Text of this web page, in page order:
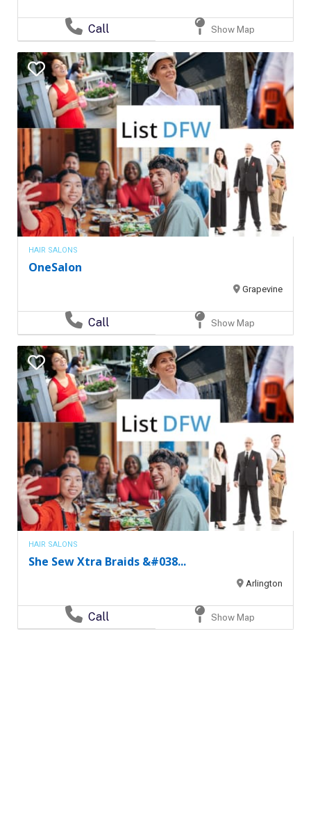
Call Show Map
HAIR SALONS
OneSalon
Grapevine
Call Show Map
HAIR SALONS
She Sew Xtra Braids &#038...
Arlington
Call Show Map